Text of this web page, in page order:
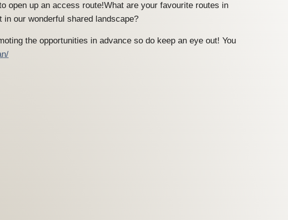
open up an access route!What are your favourite routes in
in our wonderful shared landscape?
the opportunities in advance so do keep an eye out! You